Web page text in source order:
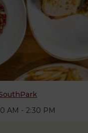
AM - 2:30 PM